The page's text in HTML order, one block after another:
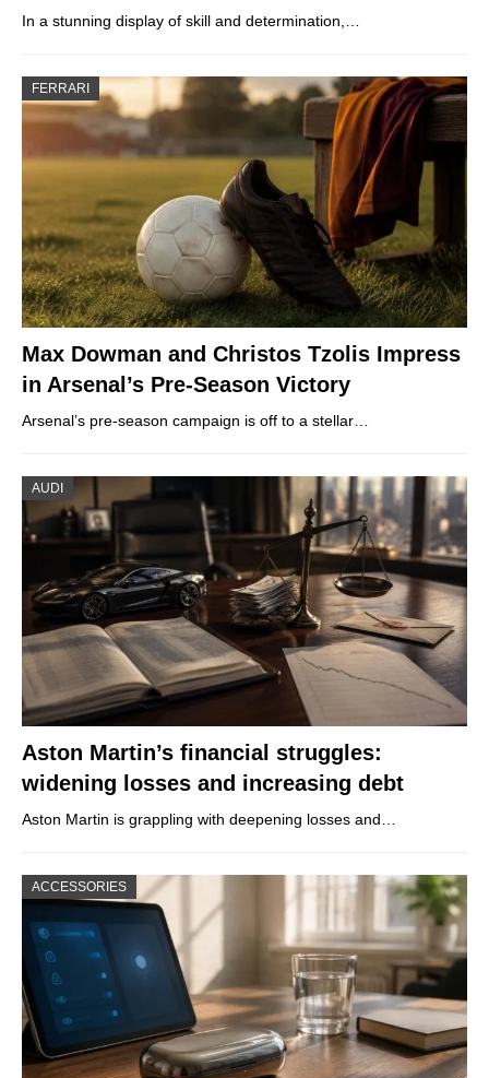
In a stunning display of skill and determination,…
FERRARI
Max Dowman and Christos Tzolis Impress
in Arsenal’s Pre-Season Victory
Arsenal’s pre-season campaign is off to a stellar…
AUDI
Aston Martin’s financial struggles:
widening losses and increasing debt
Aston Martin is grappling with deepening losses and…
ACCESSORIES